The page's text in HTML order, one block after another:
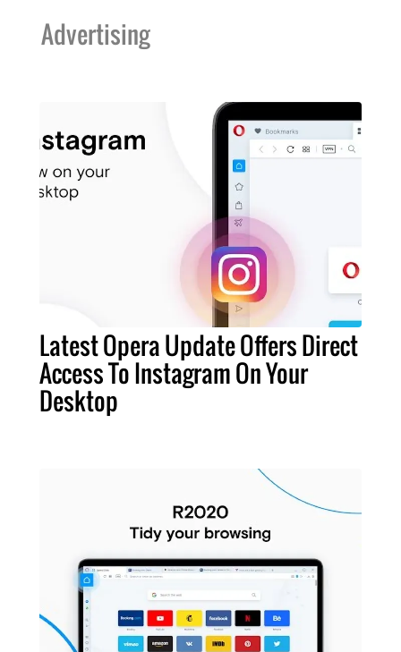
Advertising
Latest Opera Update Offers Direct
Access To Instagram On Your
Desktop